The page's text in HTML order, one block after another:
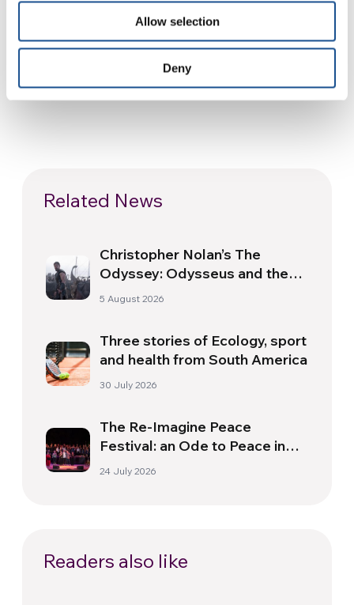
Allow selection
Deny
complementary tools for social and human
growth.
Related News
Christopher Nolan’s The
Odyssey: Odysseus and the
Need for a New Dawn
5 August 2026
Three stories of Ecology, sport
and health from South America
30 July 2026
The Re-Imagine Peace
Festival: an Ode to Peace in
Florence
24 July 2026
Readers also like